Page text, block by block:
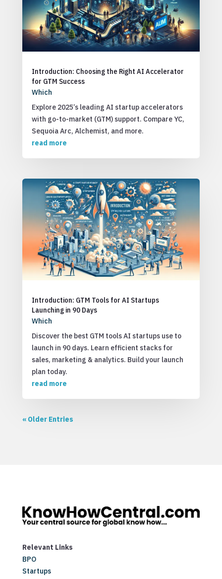
Introduction: Choosing the Right AI Accelerator
for GTM Success
Which
Explore 2025’s leading AI startup accelerators
with go-to-market (GTM) support. Compare YC,
Sequoia Arc, Alchemist, and more.
read more
Introduction: GTM Tools for AI Startups
Launching in 90 Days
Which
Discover the best GTM tools AI startups use to
launch in 90 days. Learn efficient stacks for
sales, marketing & analytics. Build your launch
plan today.
read more
« Older Entries
Relevant Links
BPO
Startups